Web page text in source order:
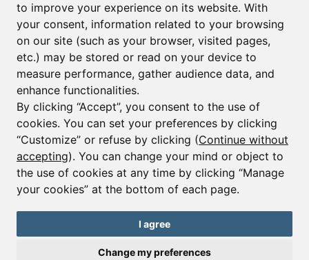
to improve your experience on its website. With
your consent, information related to your browsing
on our site (such as your browser, visited pages,
etc.) may be stored or read on your device to
measure performance, gather audience data, and
enhance functionalities.
By clicking “Accept”, you consent to the use of
cookies. You can set your preferences by clicking
“Customize” or refuse by clicking (Continue without
accepting). You can change your mind or object to
the use of cookies at any time by clicking “Manage
your cookies” at the bottom of each page.
I agree
Change my preferences
Email*
Sign up to receive property alerts & newsletters
Sign up
© Copyright 2025 Leggett Immobilier -Legal mentions
Transactions sur Immeubles et Fonds de Commerce S.A.R.L au Capital
208 délivrée par la CCI de la Dordogne. Adhérent N° 23 420 G à la Caisse